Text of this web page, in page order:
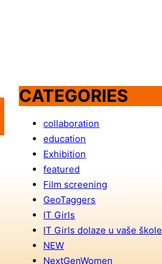
CATEGORIES
collaboration
education
Exhibition
featured
Film screening
GeoTaggers
IT Girls
IT Girls dolaze u vaše škole
NEW
NextGenWomen